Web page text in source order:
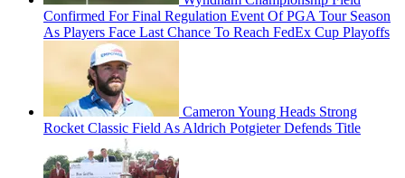
Confirmed For Final Regulation Event Of PGA Tour Season
As Players Face Last Chance To Reach FedEx Cup Playoffs
Cameron Young Heads Strong
Rocket Classic Field As Aldrich Potgieter Defends Title